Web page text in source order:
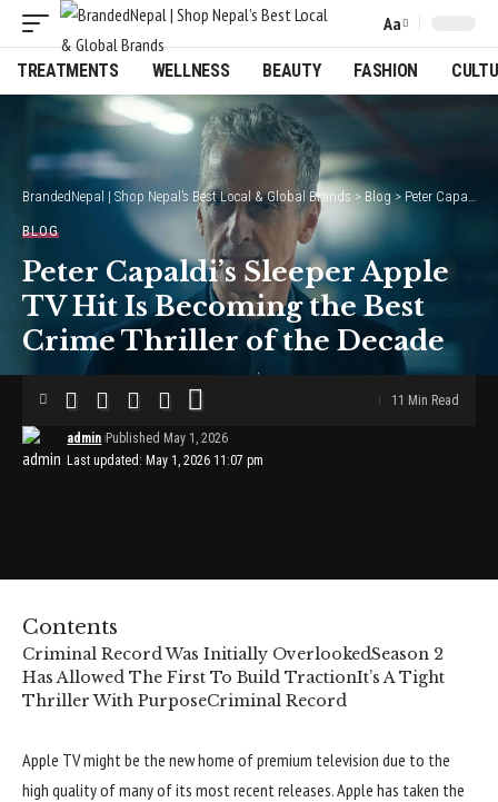
Font
Resizer
Aa
TREATMENTS WELLNESS BEAUTY FASHION
BrandedNepal | Shop Nepal’s Best Local & Global Brands>Blog> Peter Capaldi’s Sleeper Apple TV Hit Is Becoming the Best Crime Thriller of the Decade
BLOG
Peter Capaldi’s Sleeper Apple
TV Hit Is Becoming the Best
Crime Thriller of the Decade
Last updated: May 1, 2026 11:07 pm
admin Published May 1, 2026
11 Min Read
Contents
Criminal Record Was Initially OverlookedSeason 2
Has Allowed The First To Build TractionIt’s A Tight
Thriller With PurposeCriminal Record
Apple TVmight be the new home of premium television due to the
high quality of many of its most recent releases. Apple has taken the